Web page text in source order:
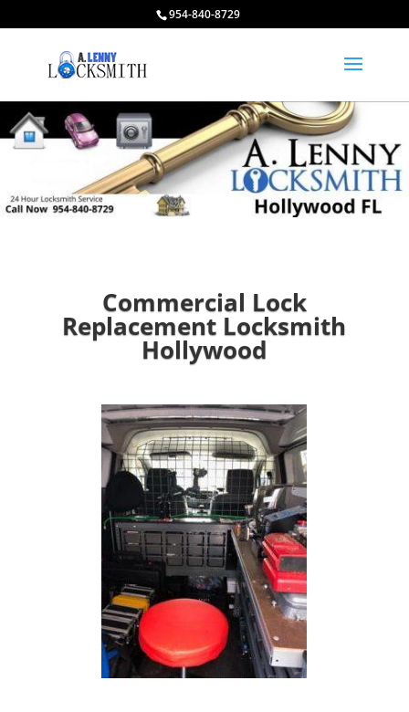
954-840-8729
Commercial Lock
Replacement Locksmith
Hollywood